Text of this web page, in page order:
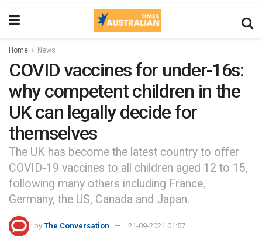
Home News
COVID vaccines for under-16s:
why competent children in the
UK can legally decide for
themselves
The UK has become the latest country to offer
COVID-19 vaccines to all children aged 12 to 15,
following many others including France,
Germany, the US, Canada and Japan.
by The Conversation 21-09-2021 01:57